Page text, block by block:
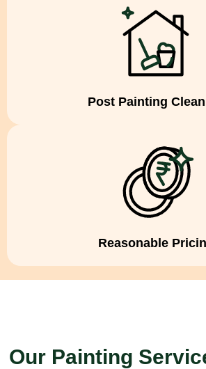
Post Painting
Reasonable
Our Painting